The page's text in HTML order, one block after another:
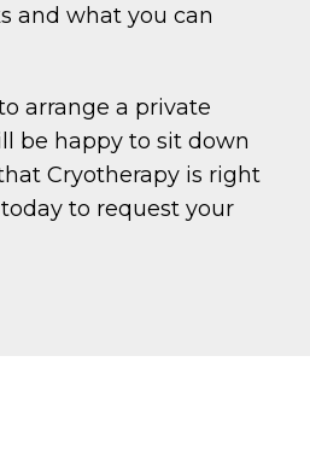
and what you can
arrange a private
be happy to sit down
Cryotherapy is right
today to request your